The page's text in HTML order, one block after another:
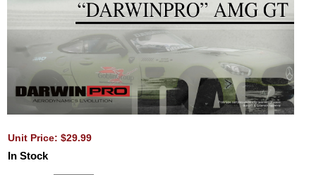
Unit Price: $29.99
In Stock